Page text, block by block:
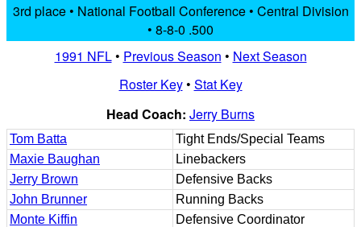
3rd place • National Football Conference • Central Division
• 8-8-0 .500
1991 NFL• Previous Season • Next Season
Roster Key• Stat Key
Head Coach: Jerry Burns
Tom Batta
Tight Ends/Special Teams
Maxie Baughan
Linebackers
Jerry Brown
Defensive Backs
John Brunner
Running Backs
Monte Kiffin
Defensive Coordinator